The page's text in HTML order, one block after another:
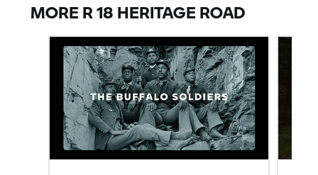
MORE R 18 HERITAGE ROAD